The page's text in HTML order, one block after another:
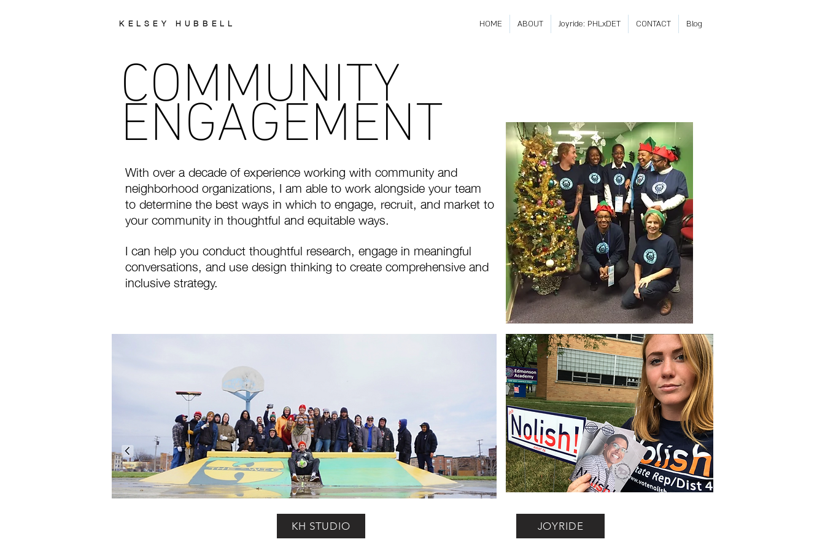
KELSEY HUBBELL HOME ABOUT Joyride: PHLxDET CONTACT Blog
COMMUNITY
ENGAGEMENT
With over a decade of experience working with community and
neighborhood organizations, I am able to work alongside your team
to determine the best ways in which to engage, recruit, and market to
your community in thoughtful and equitable ways.
I can help you conduct thoughtful research, engage in meaningful
conversations, and use design thinking to create comprehensive and
inclusive strategy.
KH STUDIO JOYRIDE